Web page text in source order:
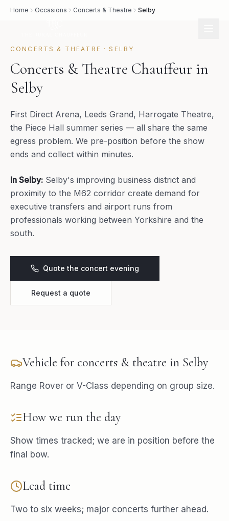
Home Occasions Concerts & Theatre Selby
CONCERTS & THEATRE ·SELBY
Concerts & Theatre Chauffeur in
Selby
First Direct Arena, Leeds Grand, Harrogate Theatre,
the Piece Hall summer series — all share the same
egress problem. We pre-position before the show
ends and collect within minutes.
In Selby: Selby's improving business district and
proximity to the M62 corridor create demand for
executive transfers and airport runs from
professionals working between Yorkshire and the
south.
Quote the concert evening
Request a quote
Vehicle for concerts & theatre in Selby
Range Rover or V-Class depending on group size.
How we run the day
Show times tracked; we are in position before the
final bow.
Lead time
Two to six weeks; major concerts further ahead.